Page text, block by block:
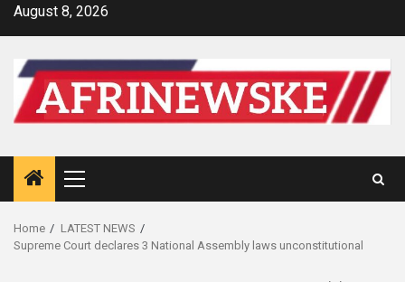
SkipAugust 8, 2026
Primary
Menu
Home
LATEST NEWS
Supreme Court declares 3 National Assembly laws unconstitutional